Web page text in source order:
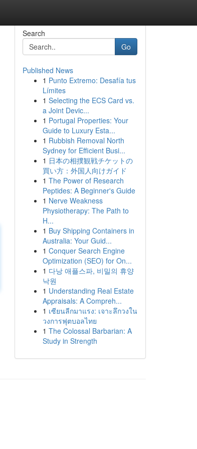
Search
Go
Published News
1 Punto Extremo: Desafía tus
Límites
1 Selecting the ECS Card vs.
a Joint Devic...
1 Portugal Properties: Your
Guide to Luxury Esta...
1 Rubbish Removal North
Sydney for Efficient Busi...
1 日本の相撲観戦チケットの
買い方：外国人向けガイド
1 The Power of Research
Peptides: A Beginner's Guide
1 Nerve Weakness
Physiotherapy: The Path to
H...
1 Buy Shipping Containers in
Australia: Your Guid...
1 Conquer Search Engine
Optimization (SEO) for On...
1 다낭 애플스파, 비밀의 휴양
낙원
1 Understanding Real Estate
Appraisals: A Compreh...
1 เซียนลีกมาแรง: เจาะลึกวงใน
วงการฟุตบอลไทย
1 The Colossal Barbarian: A
Study in Strength